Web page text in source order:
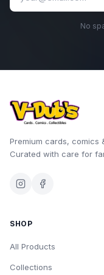
No
Premium cards, comics
Curated with care for
SHOP
All Products
Collections